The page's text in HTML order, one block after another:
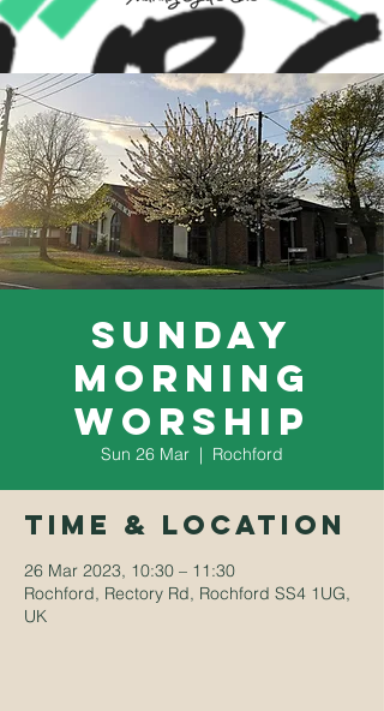
Sunday
Morning
Worship
Sun 26 Mar
  |
Rochford
Time & Location
26 Mar 2023, 10:30 – 11:30
Rochford, Rectory Rd, Rochford SS4 1UG,
UK